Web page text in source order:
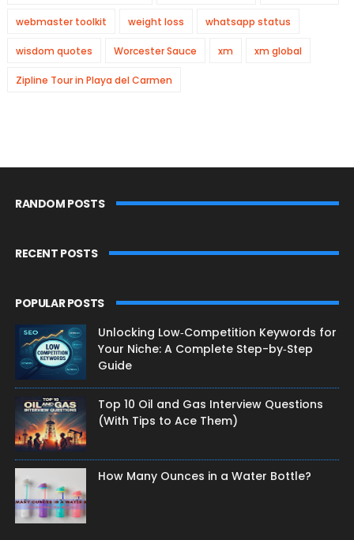
webmaster toolkit weight loss whatsapp status
wisdom quotes Worcester Sauce xm xm global
Zipline Tour in Playa del Carmen
RANDOM POSTS
RECENT POSTS
POPULAR POSTS
Unlocking Low‑Competition Keywords for
Your Niche: A Complete Step-by‑Step
Guide
Top 10 Oil and Gas Interview Questions
(With Tips to Ace Them)
How Many Ounces in a Water Bottle?